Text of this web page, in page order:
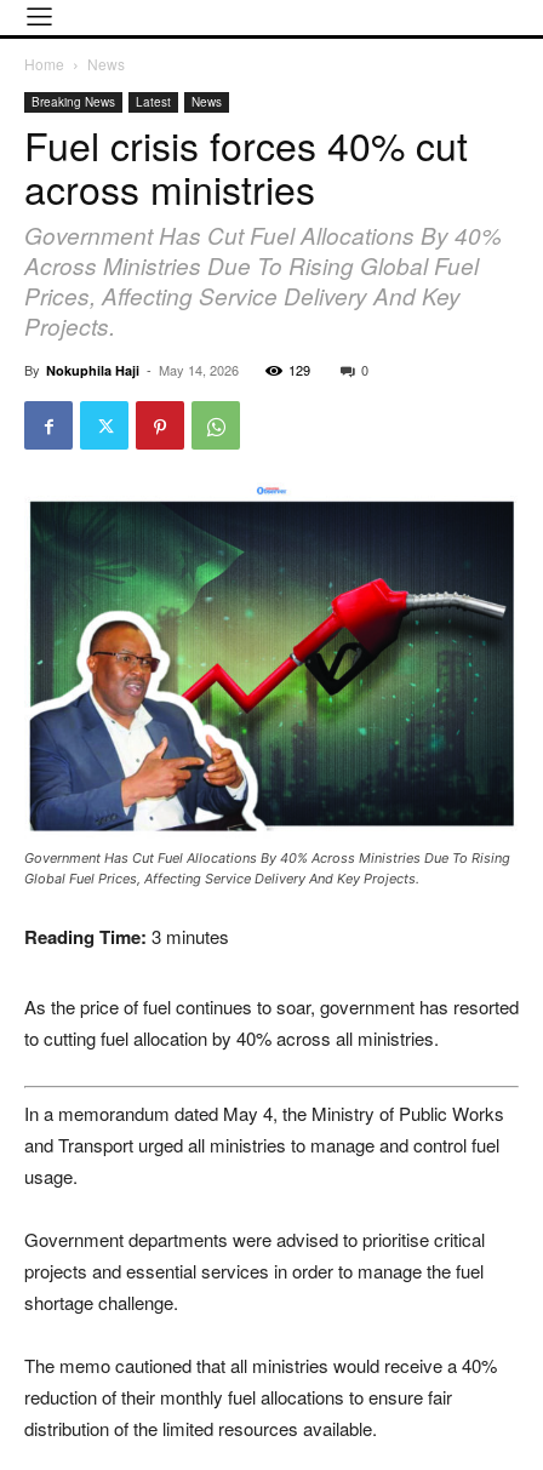
Home News
Breaking News Latest News
Fuel crisis forces 40% cut
across ministries
Government Has Cut Fuel Allocations By 40%
Across Ministries Due To Rising Global Fuel
Prices, Affecting Service Delivery And Key
Projects.
By Nokuphila Haji - May 14, 2026 129 0
Government Has Cut Fuel Allocations By 40% Across Ministries Due To Rising
Global Fuel Prices, Affecting Service Delivery And Key Projects.
Reading Time: 3 minutes
As the price of fuel continues to soar, government has resorted
to cutting fuel allocation by 40% across all ministries.
In a memorandum dated May 4, the Ministry of Public Works
and Transport urged all ministries to manage and control fuel
usage.
Government departments were advised to prioritise critical
projects and essential services in order to manage the fuel
shortage challenge.
The memo cautioned that all ministries would receive a 40%
reduction of their monthly fuel allocations to ensure fair
distribution of the limited resources available.